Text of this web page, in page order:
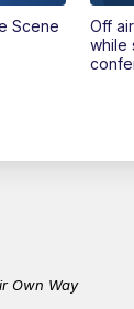
Scene
Off
while
Own Way